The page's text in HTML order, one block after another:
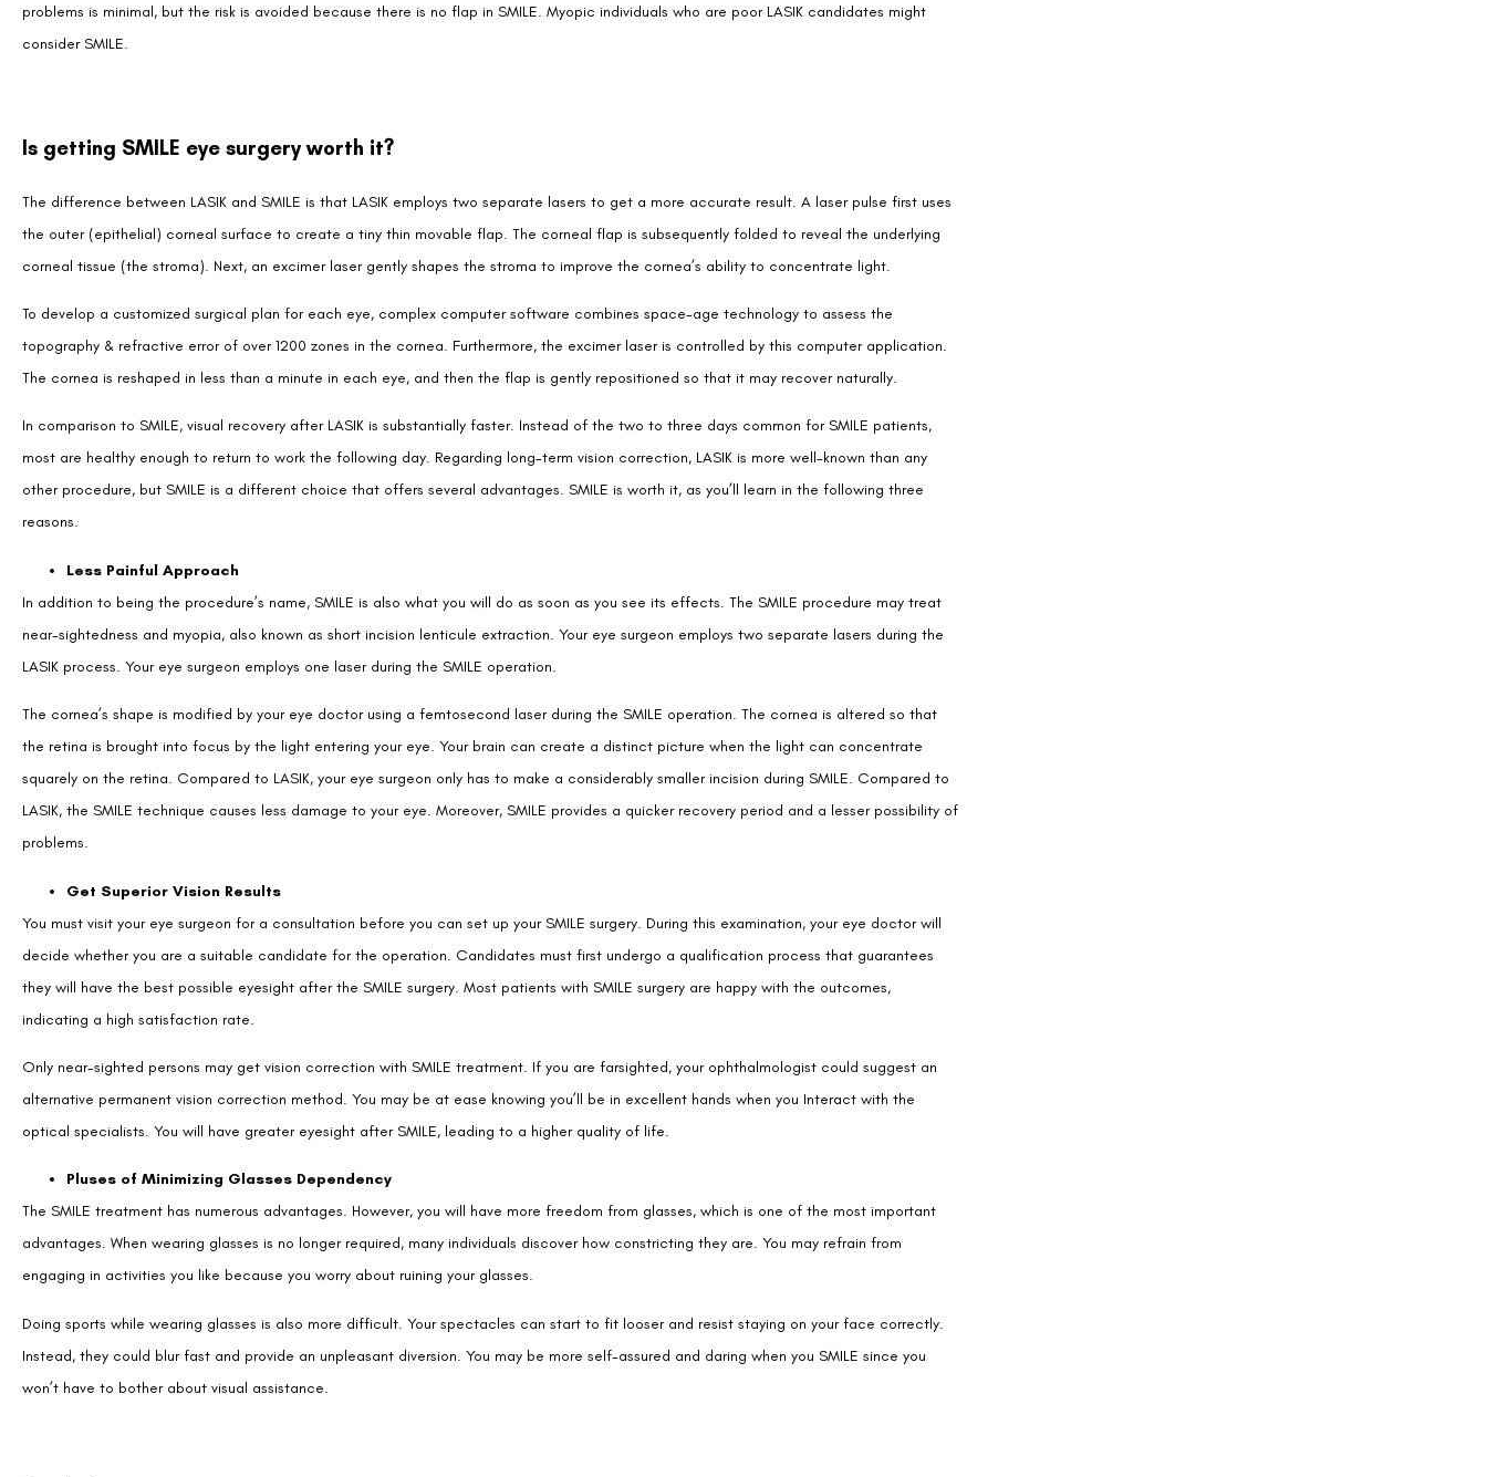
problems is minimal, but the risk is avoided because there is no flap in SMILE. Myopic individuals who are poor LASIK candidates might
consider SMILE.
Is getting SMILE eye surgery worth it?
The difference between LASIK and SMILE is that LASIK employs two separate lasers to get a more accurate result. A laser pulse first uses
the outer (epithelial) corneal surface to create a tiny thin movable flap. The corneal flap is subsequently folded to reveal the underlying
corneal tissue (the stroma). Next, an excimer laser gently shapes the stroma to improve the cornea’s ability to concentrate light.
To develop a customized surgical plan for each eye, complex computer software combines space-age technology to assess the
topography & refractive error of over 1200 zones in the cornea. Furthermore, the excimer laser is controlled by this computer application.
The cornea is reshaped in less than a minute in each eye, and then the flap is gently repositioned so that it may recover naturally.
In comparison to SMILE, visual recovery after LASIK is substantially faster. Instead of the two to three days common for SMILE patients,
most are healthy enough to return to work the following day. Regarding long-term vision correction, LASIK is more well-known than any
other procedure, but SMILE is a different choice that offers several advantages. SMILE is worth it, as you’ll learn in the following three
reasons.
Less Painful Approach
In addition to being the procedure’s name, SMILE is also what you will do as soon as you see its effects. The SMILE procedure may treat
near-sightedness and myopia, also known as short incision lenticule extraction. Your eye surgeon employs two separate lasers during the
LASIK process. Your eye surgeon employs one laser during the SMILE operation.
The cornea’s shape is modified by your eye doctor using a femtosecond laser during the SMILE operation. The cornea is altered so that
the retina is brought into focus by the light entering your eye. Your brain can create a distinct picture when the light can concentrate
squarely on the retina. Compared to LASIK, your eye surgeon only has to make a considerably smaller incision during SMILE. Compared to
LASIK, the SMILE technique causes less damage to your eye. Moreover, SMILE provides a quicker recovery period and a lesser possibility of
problems.
Get Superior Vision Results
You must visit your eye surgeon for a consultation before you can set up your SMILE surgery. During this examination, your eye doctor will
decide whether you are a suitable candidate for the operation. Candidates must first undergo a qualification process that guarantees
they will have the best possible eyesight after the SMILE surgery. Most patients with SMILE surgery are happy with the outcomes,
indicating a high satisfaction rate.
Only near-sighted persons may get vision correction with SMILE treatment. If you are farsighted, your ophthalmologist could suggest an
alternative permanent vision correction method. You may be at ease knowing you’ll be in excellent hands when you Interact with the
optical specialists. You will have greater eyesight after SMILE, leading to a higher quality of life.
Pluses of Minimizing Glasses Dependency
The SMILE treatment has numerous advantages. However, you will have more freedom from glasses, which is one of the most important
advantages. When wearing glasses is no longer required, many individuals discover how constricting they are. You may refrain from
engaging in activities you like because you worry about ruining your glasses.
Doing sports while wearing glasses is also more difficult. Your spectacles can start to fit looser and resist staying on your face correctly.
Instead, they could blur fast and provide an unpleasant diversion. You may be more self-assured and daring when you SMILE since you
won’t have to bother about visual assistance.